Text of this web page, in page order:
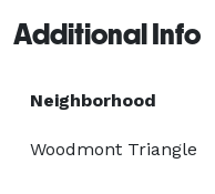
Additional Info
Neighborhood
Woodmont Triangle